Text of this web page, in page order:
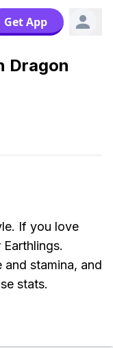
Get App
Dragon
If you love
and stamina, and
stats.